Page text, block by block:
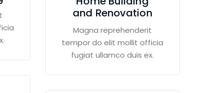
and Renovation
Magna reprehenderit
tempor do elit mollit officia
fugiat ullamco duis ex.